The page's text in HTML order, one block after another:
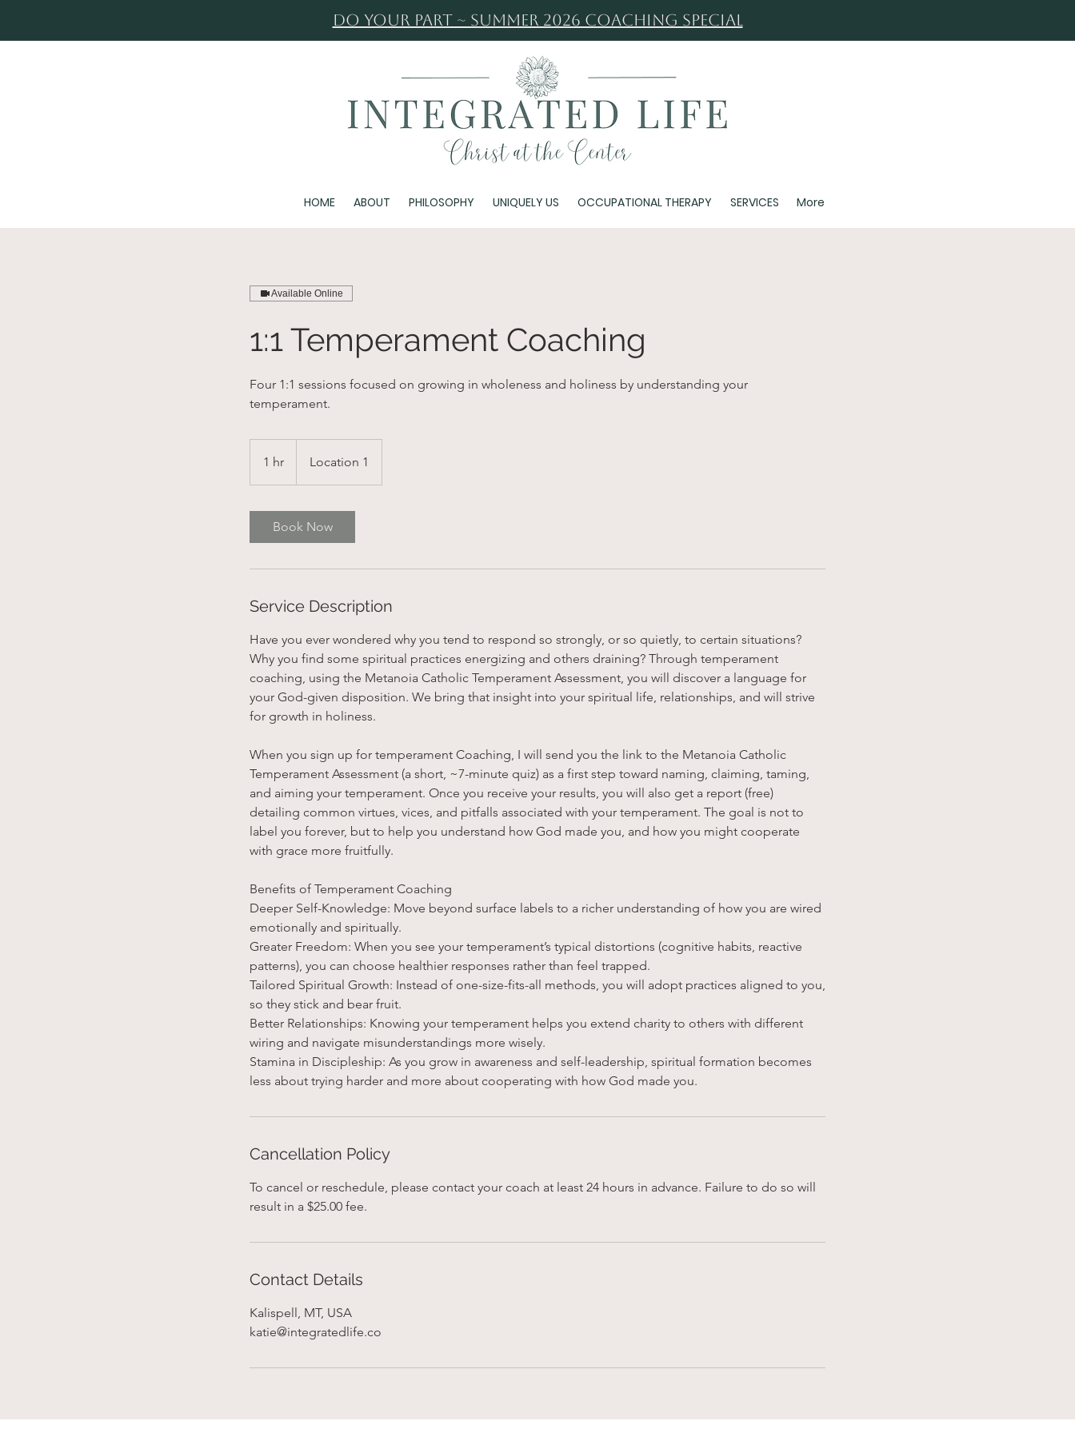
Do Your Part ~ Summer 2026 Coaching Special
HOME ABOUT PHILOSOPHY UNIQUELY US OCCUPATIONAL THERAPY SERVICES More
Available Online
1:1 Temperament Coaching
Four 1:1 sessions focused on growing in wholeness and holiness by understanding your
temperament.
1 hr
h
Location 1
Book Now
Service Description
Have you ever wondered why you tend to respond so strongly, or so quietly, to certain situations?
Why you find some spiritual practices energizing and others draining? Through temperament
coaching, using the Metanoia Catholic Temperament Assessment, you will discover a language for
your God-given disposition. We bring that insight into your spiritual life, relationships, and will strive
for growth in holiness.
When you sign up for temperament Coaching, I will send you the link to the Metanoia Catholic
Temperament Assessment (a short, ~7-minute quiz) as a first step toward naming, claiming, taming,
and aiming your temperament. Once you receive your results, you will also get a report (free)
detailing common virtues, vices, and pitfalls associated with your temperament. The goal is not to
label you forever, but to help you understand how God made you, and how you might cooperate
with grace more fruitfully.
Benefits of Temperament Coaching
Deeper Self-Knowledge: Move beyond surface labels to a richer understanding of how you are wired
emotionally and spiritually.
Greater Freedom: When you see your temperament’s typical distortions (cognitive habits, reactive
patterns), you can choose healthier responses rather than feel trapped.
Tailored Spiritual Growth: Instead of one-size-fits-all methods, you will adopt practices aligned to you,
so they stick and bear fruit.
Better Relationships: Knowing your temperament helps you extend charity to others with different
wiring and navigate misunderstandings more wisely.
Stamina in Discipleship: As you grow in awareness and self-leadership, spiritual formation becomes
Cancellation Policy
To cancel or reschedule, please contact your coach at least 24 hours in advance. Failure to do so will
result in a $25.00 fee.
Contact Details
Kalispell, MT, USA
katie@integratedlife.co